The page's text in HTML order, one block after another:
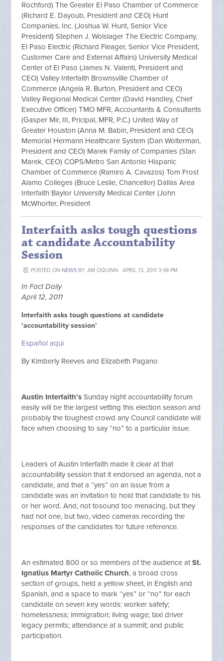
Rochford) The Greater El Paso Chamber of Commerce
(Richard E. Dayoub, President and CEO) Hunt
Companies, Inc. (Joshua W. Hunt, Senior Vice
President) Stephen J. Wolslager The Electric Company,
El Paso Electric (Richard Fleager, Senior Vice President,
Customer Care and External Affairs) University Medical
Center of El Paso (James N. Valenti, President and
CEO) Valley Interfaith Brownsville Chamber of
Commerce (Angela R. Burton, President and CEO)
Valley Regional Medical Center (David Handley, Chief
Executive Officer) TMO MFR, Accountants & Consultants
(Gasper Mir, III, Pricipal, MFR, P.C.) United Way of
Greater Houston (Anna M. Babin, President and CEO)
Memorial Hermann Healthcare System (Dan Wolterman,
President and CEO) Marek Family of Companies (Stan
Marek, CEO) COPS/Metro San Antonio Hispanic
Chamber of Commerce (Ramiro A. Cavazos) Tom Frost
Alamo Colleges (Bruce Leslie, Chancellor) Dallas Area
Interfaith Baylor University Medical Center (John
McWhorter, President
Interfaith asks tough questions
at candidate Accountability
Session
POSTED ON NEWSBY JIM OQUINN · APRIL 13, 2011 3:48 PM
In Fact Daily
April 12, 2011
Interfaith asks tough questions at candidate
‘accountability session’
Español aqui
By Kimberly Reeves and Elizabeth Pagano
Austin Interfaith’s Sunday night accountability forum
easily will be the largest vetting this election season and
probably the toughest crowd any Council candidate will
face when choosing to say “no” to a particular issue.
Leaders of Austin Interfaith made it clear at that
accountability session that it endorsed an agenda, not a
candidate, and that a “yes” on an issue from a
candidate was an invitation to hold that candidate to his
or her word. And, not tosound too menacing, but they
had not one, but two, video cameras recording the
responses of the candidates for future reference.
An estimated 800 or so members of the audience atSt.
Ignatius Martyr Catholic Church, a broad cross
section of groups, held a yellow sheet, in English and
Spanish, and a space to mark “yes” or “no” for each
candidate on seven key words: worker safety;
homelessness; immigration; living wage; taxi driver
legacy permits; attendance at a summit; and public
participation.